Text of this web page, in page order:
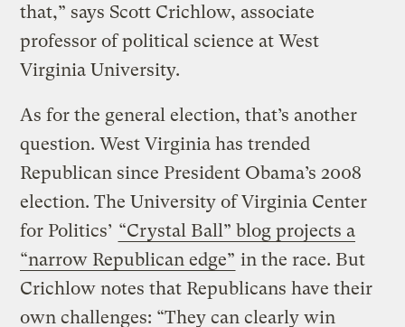
that,” says Scott Crichlow, associate
professor of political science at West
Virginia University.
As for the general election, that’s another
question. West Virginia has trended
Republican since President Obama’s 2008
election. The University of Virginia Center
for Politics’ “Crystal Ball” blog projects a
“narrow Republican edge” in the race. But
Crichlow notes that Republicans have their
own challenges: “They can clearly win